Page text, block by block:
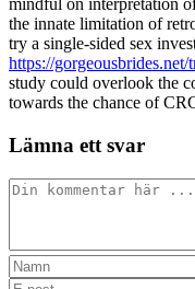
mindful on interpretation
the innate limitation of
try a single-sided sex
https://
study could overlook the
towards the chance of
Lämna ett svar
Kommentar
Ange
ditt